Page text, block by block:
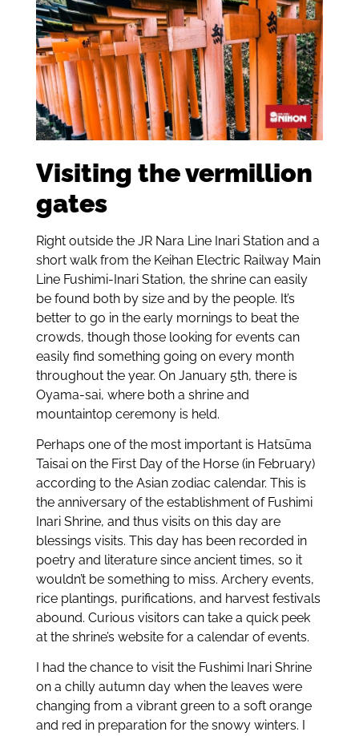
Visiting the vermillion
gates
Right outside the JR Nara Line Inari Station and a
short walk from the Keihan Electric Railway Main
Line Fushimi-Inari Station, the shrine can easily
be found both by size and by the people. It’s
better to go in the early mornings to beat the
crowds, though those looking for events can
easily find something going on every month
throughout the year. On January 5th, there is
Oyama-sai, where both a shrine and
mountaintop ceremony is held.
Perhaps one of the most important is Hatsūma
Taisai on the First Day of the Horse (in February)
according to the Asian zodiac calendar. This is
the anniversary of the establishment of Fushimi
Inari Shrine, and thus visits on this day are
blessings visits. This day has been recorded in
poetry and literature since ancient times, so it
wouldn’t be something to miss. Archery events,
rice plantings, purifications, and harvest festivals
abound. Curious visitors can take a quick peek
at the shrine’s website for a calendar of events.
I had the chance to visit the Fushimi Inari Shrine
on a chilly autumn day when the leaves were
changing from a vibrant green to a soft orange
and red in preparation for the snowy winters. I